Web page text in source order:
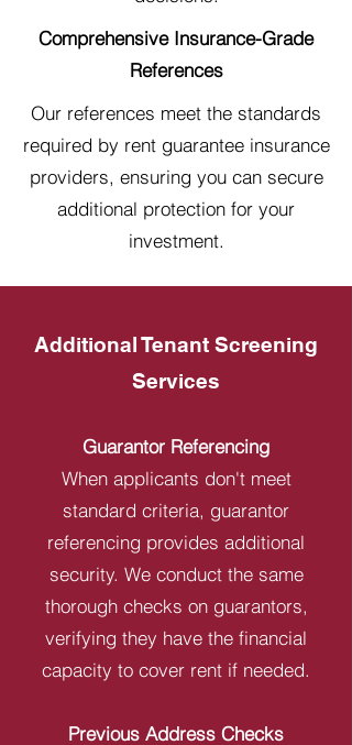
Comprehensive Insurance-Grade
References
Our references meet the standards
required by rent guarantee insurance
providers, ensuring you can secure
additional protection for your
investment.
Additional Tenant Screening
Services
Guarantor Referencing
When applicants don't meet
standard criteria, guarantor
referencing provides additional
security. We conduct the same
thorough checks on guarantors,
verifying they have the financial
capacity to cover rent if needed.
Previous Address Checks